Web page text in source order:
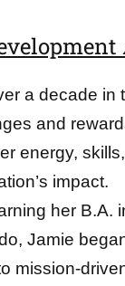
a decade in
and
energy,
impact.
her B.A.
Jamie
mission-